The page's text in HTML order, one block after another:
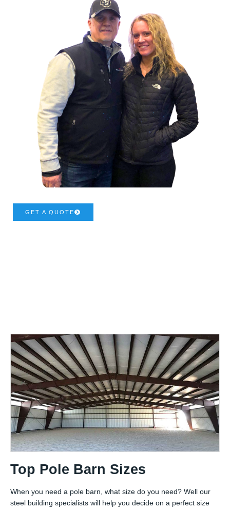
GET A QUOTE
Top Pole Barn Sizes
When you need a pole barn, what size do you need? Well our
steel building specialists will help you decide on a perfect size